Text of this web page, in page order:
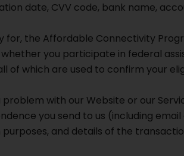
date, CVV code, bank name,
for, the Affordable Connectivity
you participate in federal
of which are used to confirm your
with our Website or our
you send to us (including
and details of the